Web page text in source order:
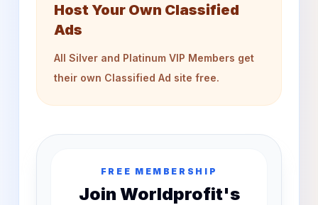
Host Your Own Classified
Ads
All Silver and Platinum VIP Members get
their own Classified Ad site free.
FREE MEMBERSHIP
Join Worldprofit's